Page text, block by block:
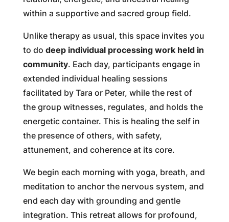
within a supportive and sacred group field.
Unlike therapy as usual, this space invites you
to do deep individual processing work held in
community. Each day, participants engage in
extended individual healing sessions
facilitated by Tara or Peter, while the rest of
the group witnesses, regulates, and holds the
energetic container. This is healing the self in
the presence of others, with safety,
attunement, and coherence at its core.
We begin each morning with yoga, breath, and
meditation to anchor the nervous system, and
end each day with grounding and gentle
integration. This retreat allows for profound,